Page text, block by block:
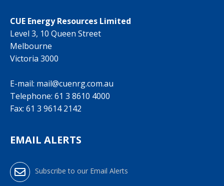
CUE Energy Resources Limited
Level 3, 10 Queen Street
Melbourne
Victoria 3000
E-mail: mail@cuenrg.com.au
Telephone: 61 3 8610 4000
Fax: 61 3 9614 2142
EMAIL ALERTS
Subscribe to our Email Alerts